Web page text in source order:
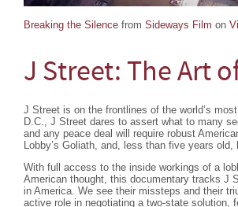
Breaking the Silence from Sideways Film on
J Street: The Art
J Street is on the frontlines of the world’s
D.C., J Street dares to assert what to many
and any peace deal will require robust
Lobby’s Goliath, and, less than five years
With full access to the inside workings of a
American thought, this documentary tracks J
in America. We see their missteps and their
active role in negotiating a two-state solution,